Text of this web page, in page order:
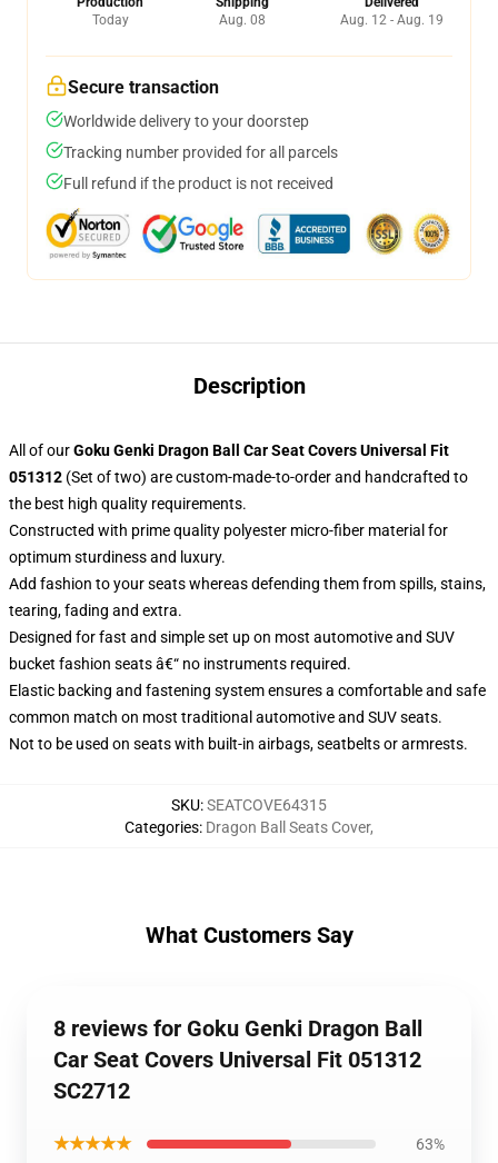
Today
Aug. 08
Aug. 12 - Aug. 19
Secure transaction
Worldwide delivery to your doorstep
Tracking number provided for all parcels
Full refund if the product is not received
Description
All of ourGoku Genki Dragon Ball Car Seat Covers Universal Fit
051312 (Set of two) are custom-made-to-order and handcrafted to
the best high quality requirements.
Constructed with prime quality polyester micro-fiber material for
optimum sturdiness and luxury.
Add fashion to your seats whereas defending them from spills, stains,
tearing, fading and extra.
Designed for fast and simple set up on most automotive and SUV
bucket fashion seats â€“ no instruments required.
Elastic backing and fastening system ensures a comfortable and safe
common match on most traditional automotive and SUV seats.
Not to be used on seats with built-in airbags, seatbelts or armrests.
SKU:SEATCOVE64315
Categories: Dragon Ball Seats Cover,
What Customers Say
8 reviews for Goku Genki Dragon Ball
Car Seat Covers Universal Fit 051312
SC2712
★★★★★ 63%